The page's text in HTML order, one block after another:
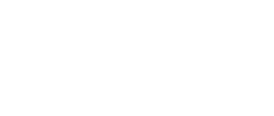
--hidden-recipients option not currently in use)
in order to be picked up by GPGMail
messages.
> GPGPreferences and in the Updates section